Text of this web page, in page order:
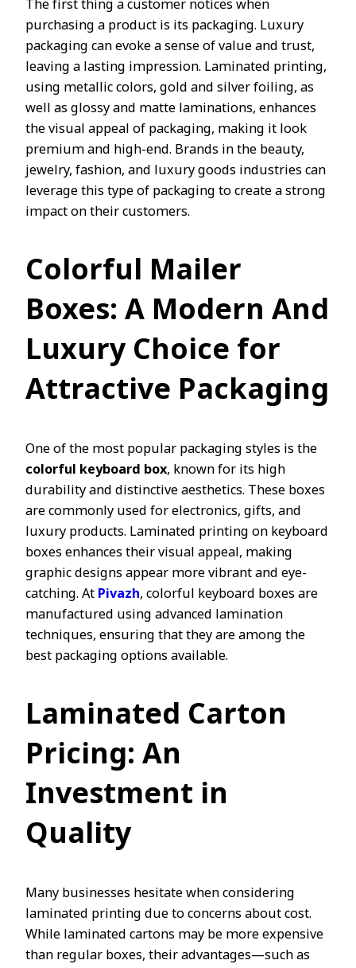
purchasing a product is its packaging. Luxury
packaging can evoke a sense of value and trust,
leaving a lasting impression. Laminated printing,
using metallic colors, gold and silver foiling, as
well as glossy and matte laminations, enhances
the visual appeal of packaging, making it look
premium and high-end. Brands in the beauty,
jewelry, fashion, and luxury goods industries can
leverage this type of packaging to create a strong
impact on their customers.
Colorful Mailer
Boxes: A Modern And
LuxuryChoice for
Attractive Packaging
One of the most popular packaging styles is the
colorful keyboard box, known for its high
durability and distinctive aesthetics. These boxes
are commonly used for electronics, gifts, and
luxury products. Laminated printing on keyboard
boxes enhances their visual appeal, making
graphic designs appear more vibrant and eye-
catching. AtPivazh, colorful keyboard boxes are
manufactured using advanced lamination
techniques, ensuring that they are among the
best packaging options available.
Laminated Carton
Pricing: An
Investment in
Quality
Many businesses hesitate when considering
laminated printing due to concerns about cost.
While laminated cartons may be more expensive
than regular boxes, their advantages—such as